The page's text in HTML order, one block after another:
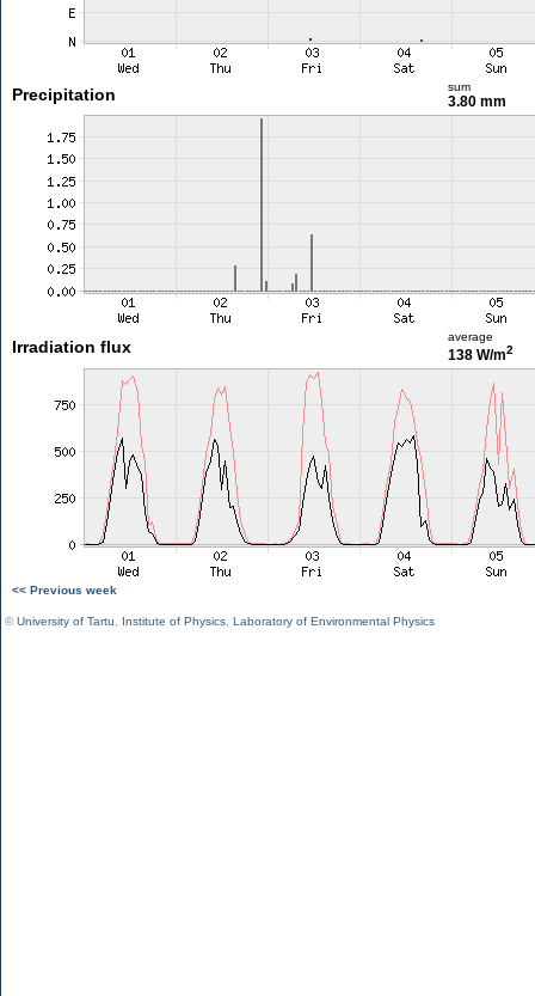
Precipitation sum
3.80 mm
Irradiation flux
average
138 W/m2
<< Previous week
©University of Tartu Institute of Physics Laboratory of Environmental Physics